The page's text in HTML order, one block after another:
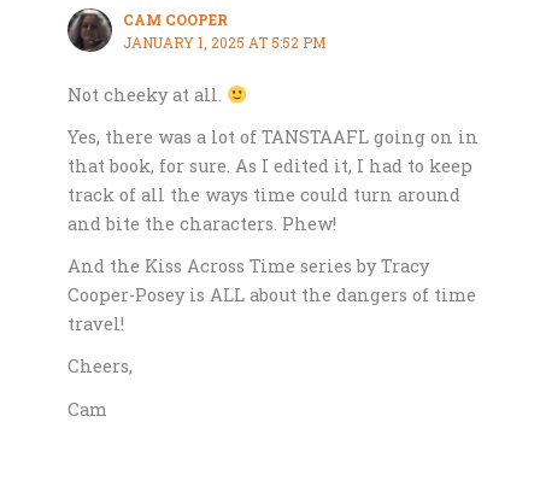
CAM COOPER
JANUARY 1, 2025 AT 5:52 PM
Not cheeky at all.
Yes, there was a lot of TANSTAAFL going on in
that book, for sure. As I edited it, I had to keep
track of all the ways time could turn around
and bite the characters. Phew!
And the Kiss Across Time series by Tracy
Cooper-Posey is ALL about the dangers of time
travel!
Cheers,
Cam